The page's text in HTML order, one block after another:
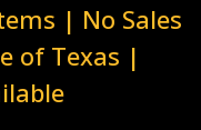
| No Sales
of Texas |